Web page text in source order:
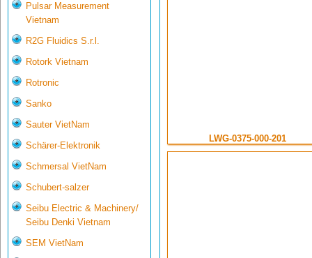
Pulsar Measurement
Vietnam
R2G Fluidics S.r.l.
Rotork Vietnam
Rotronic
Sanko
Sauter VietNam
Schärer-Elektronik
Schmersal VietNam
Schubert-salzer
Seibu Electric & Machinery/
Seibu Denki Vietnam
SEM VietNam
LWG-0375-000-201